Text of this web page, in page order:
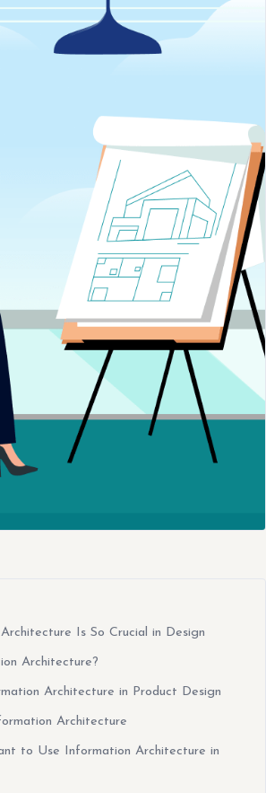
Is So Crucial in Design
Architecture?
Architecture in Product Design
Architecture
to Use Information Architecture in